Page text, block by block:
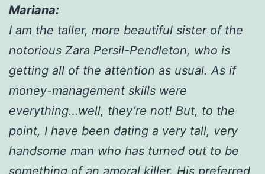
Mariana:
I am the taller, more beautiful sister of the
notorious Zara Persil-Pendleton, who is
getting all of the attention as usual. As if
money-management skills were
everything…well, they’re not! But, to the
point, I have been dating a very tall, very
handsome man who has turned out to be
something of an amoral killer. His preferred